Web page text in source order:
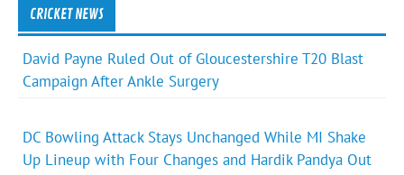
CRICKET NEWS
David Payne Ruled Out of Gloucestershire T20 Blast
Campaign After Ankle Surgery
DC Bowling Attack Stays Unchanged While MI Shake
Up Lineup with Four Changes and Hardik Pandya Out